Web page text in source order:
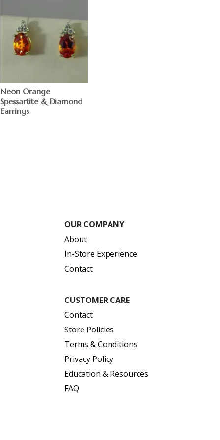
Neon Orange
Spessartite & Diamond
Earrings
OUR COMPANY
About
In-Store Experience
Contact
CUSTOMER CARE
Contact
Store Policies
Terms & Conditions
Privacy Policy
Education & Resources
FAQ